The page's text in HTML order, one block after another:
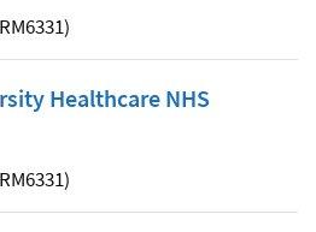
Healthcare NHS